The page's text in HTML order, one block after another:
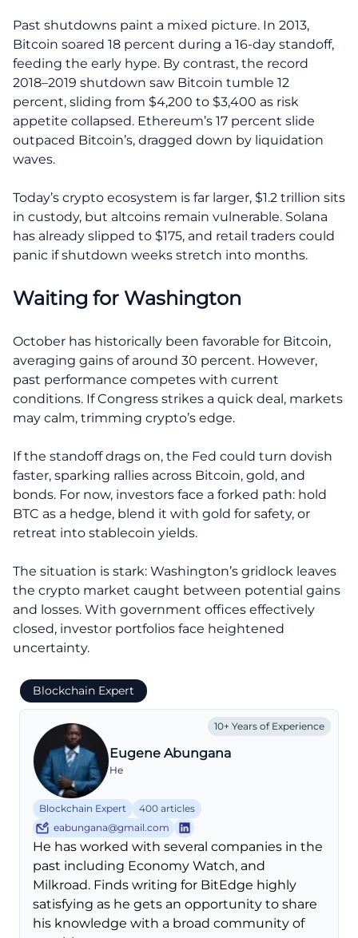
Past shutdowns paint a mixed picture. In 2013,
Bitcoin soared 18 percent during a 16-day standoff,
feeding the early hype. By contrast, the record
2018–2019 shutdown saw Bitcoin tumble 12
percent, sliding from $4,200 to $3,400 as risk
appetite collapsed. Ethereum’s 17 percent slide
outpaced Bitcoin’s, dragged down by liquidation
waves.
Today’s crypto ecosystem is far larger, $1.2 trillion sits
in custody, but altcoins remain vulnerable. Solana
has already slipped to $175, and retail traders could
panic if shutdown weeks stretch into months.
Waiting for Washington
October has historically been favorable for Bitcoin,
averaging gains of around 30 percent. However,
past performance competes with current
conditions. If Congress strikes a quick deal, markets
may calm, trimming crypto’s edge.
If the standoff drags on, the Fed could turn dovish
faster, sparking rallies across Bitcoin, gold, and
bonds. For now, investors face a forked path: hold
BTC as a hedge, blend it with gold for safety, or
retreat into stablecoin yields.
The situation is stark: Washington’s gridlock leaves
the crypto market caught between potential gains
and losses. With government offices effectively
closed, investor portfolios face heightened
uncertainty.
Blockchain Expert
10+ Years of Experience
Eugene Abungana
He
Blockchain Expert
400 articles
eabungana@gmail.com
He has worked with several companies in the
past including Economy Watch, and
Milkroad. Finds writing for BitEdge highly
satisfying as he gets an opportunity to share
his knowledge with a broad community of